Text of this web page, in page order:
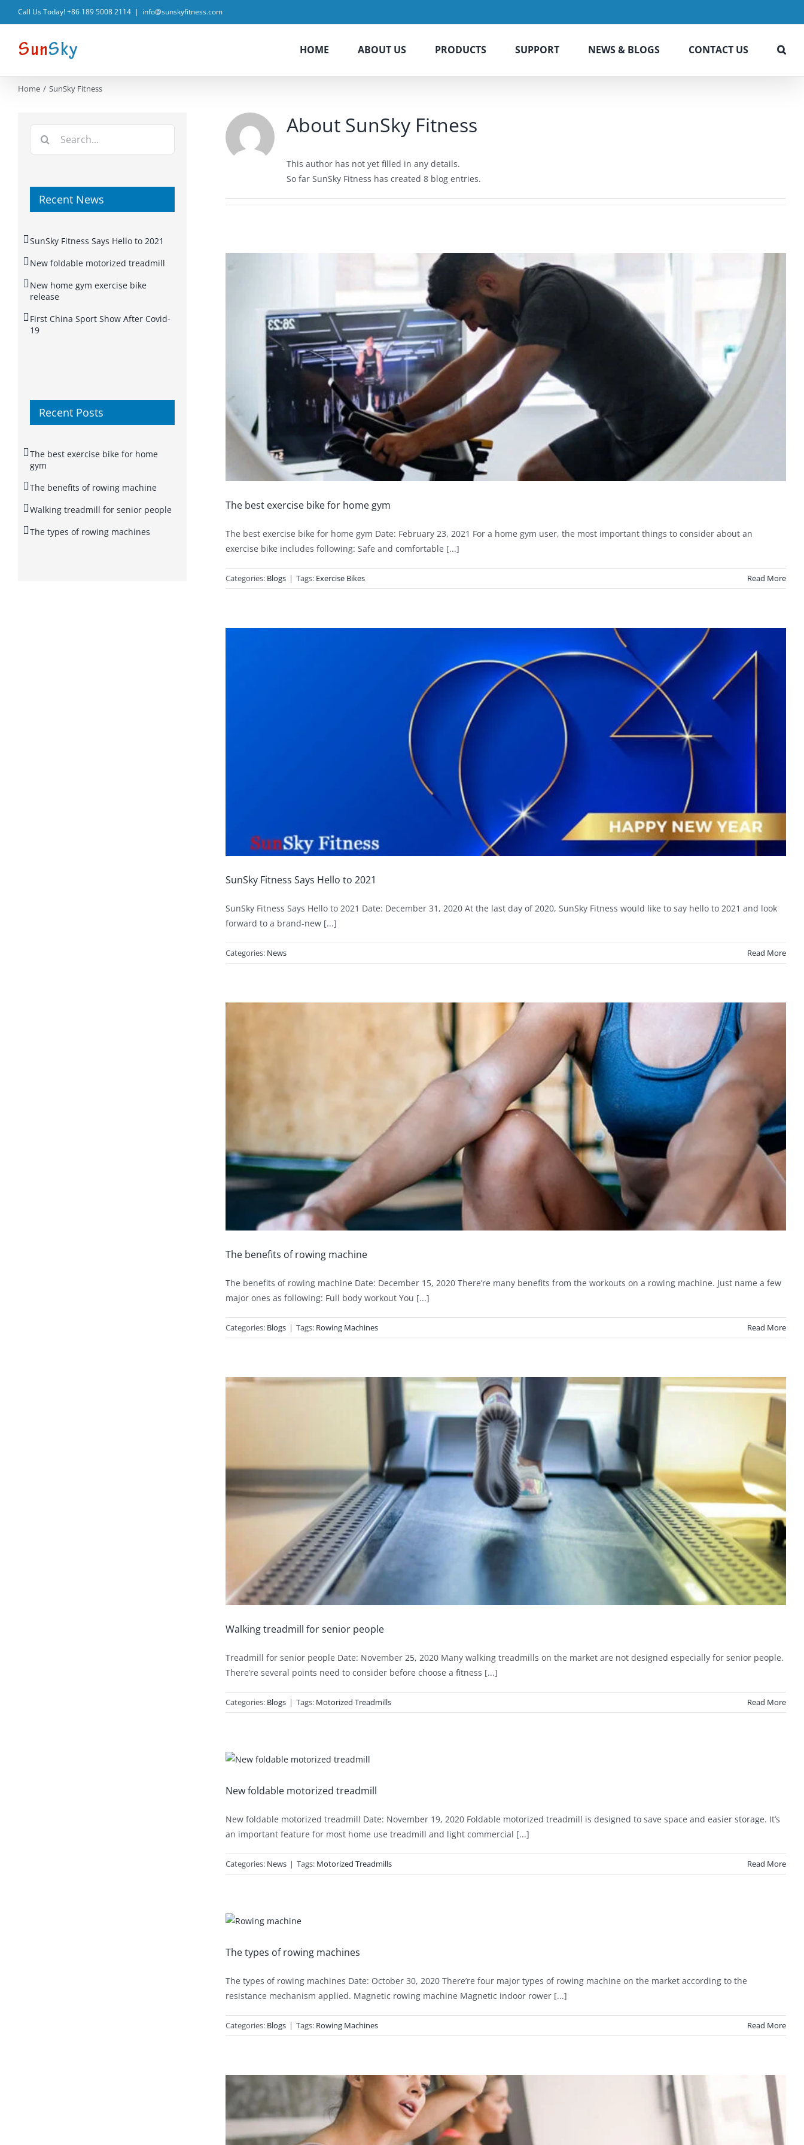
to
Call Us Today! +86 189 5008 2114 | info@sunskyfitness.com
HOME ABOUT US PRODUCTS SUPPORT NEWS & BLOGS CONTACT US
Home SunSky Fitness
About SunSky Fitness
This author has not yet filled in any details.
So far SunSky Fitness has created 8 blog entries.
The best exercise bike for home gym
The best exercise bike for home gym Date: February 23, 2021 For a home gym user, the most important things to consider about an
exercise bike includes following: Safe and comfortable [...]
Categories: Blogs | Tags: Exercise Bikes Read More
SunSky Fitness Says Hello to 2021
SunSky Fitness Says Hello to 2021 Date: December 31, 2020 At the last day of 2020, SunSky Fitness would like to say hello to 2021 and look
forward to a brand-new [...]
Categories: News Read More
The benefits of rowing machine
The benefits of rowing machine Date: December 15, 2020 There’re many benefits from the workouts on a rowing machine. Just name a few
major ones as following: Full body workout You [...]
Categories: Blogs | Tags: Rowing Machines Read More
Walking treadmill for senior people
Treadmill for senior people Date: November 25, 2020 Many walking treadmills on the market are not designed especially for senior people.
There’re several points need to consider before choose a fitness [...]
Categories: Blogs | Tags: Motorized Treadmills Read More
New foldable motorized treadmill
New foldable motorized treadmill Date: November 19, 2020 Foldable motorized treadmill is designed to save space and easier storage. It’s
an important feature for most home use treadmill and light commercial [...]
Categories: News | Tags: Motorized Treadmills Read More
The types of rowing machines
The types of rowing machines Date: October 30, 2020 There’re four major types of rowing machine on the market according to the
resistance mechanism applied. Magnetic rowing machine Magnetic indoor rower [...]
Categories: Blogs | Tags: Rowing Machines Read More
for:
Recent News
SunSky Fitness Says Hello to 2021
New foldable motorized treadmill
New home gym exercise bike
release
First China Sport Show After Covid-
19
Recent Posts
The best exercise bike for home
gym
The benefits of rowing machine
Walking treadmill for senior people
The types of rowing machines